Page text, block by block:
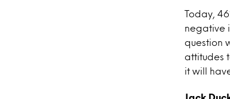
Today,
negative
question
attitudes
it will
Jack